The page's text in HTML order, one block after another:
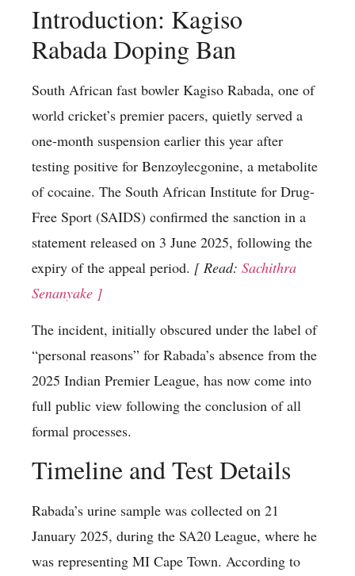
Introduction: Kagiso
Rabada Doping Ban
South African fast bowler Kagiso Rabada, one of
world cricket’s premier pacers, quietly served a
one-month suspension earlier this year after
testing positive for Benzoylecgonine, a metabolite
of cocaine. The South African Institute for Drug-
Free Sport (SAIDS) confirmed the sanction in a
statement released on 3 June 2025, following the
expiry of the appeal period. [ Read: Sachithra
Senanyake ]
The incident, initially obscured under the label of
“personal reasons” for Rabada’s absence from the
2025 Indian Premier League, has now come into
full public view following the conclusion of all
formal processes.
Timeline and Test Details
Rabada’s urine sample was collected on 21
January 2025, during the SA20 League, where he
was representing MI Cape Town. According to